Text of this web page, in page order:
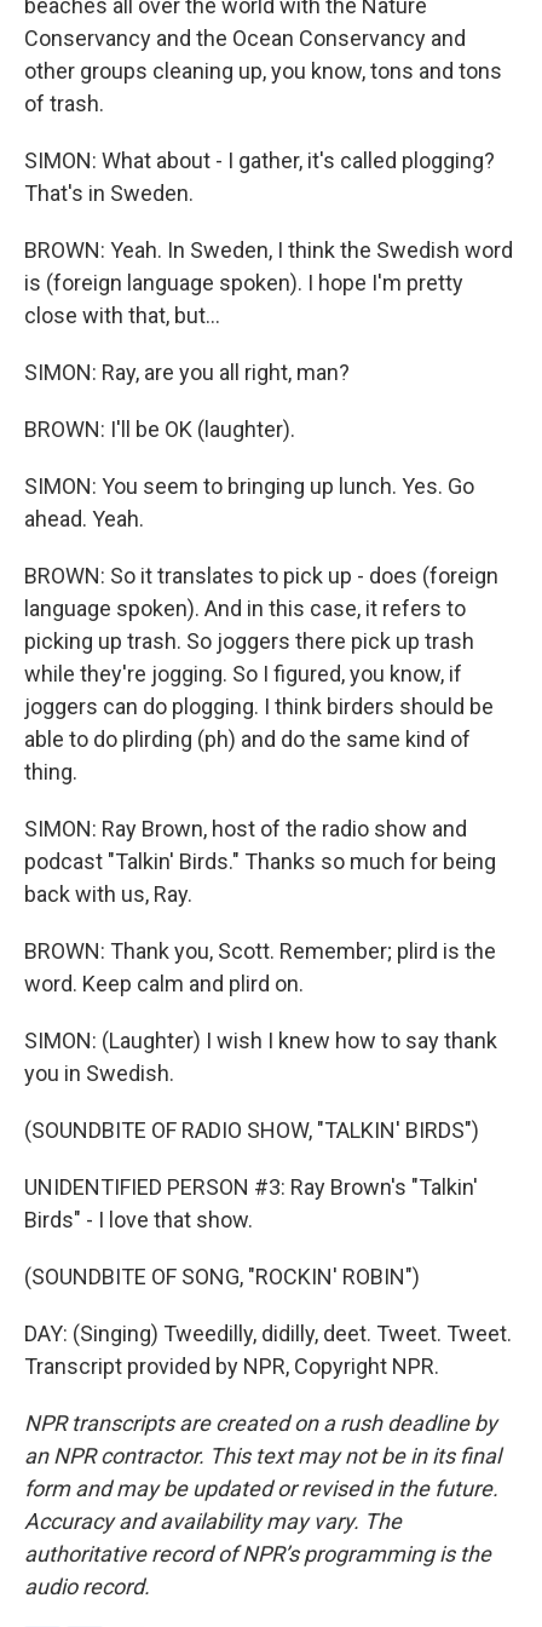
beaches all over the world with the Nature
Conservancy and the Ocean Conservancy and
other groups cleaning up, you know, tons and tons
of trash.
SIMON: What about - I gather, it's called plogging?
That's in Sweden.
BROWN: Yeah. In Sweden, I think the Swedish word
is (foreign language spoken). I hope I'm pretty
close with that, but...
SIMON: Ray, are you all right, man?
BROWN: I'll be OK (laughter).
SIMON: You seem to bringing up lunch. Yes. Go
ahead. Yeah.
BROWN: So it translates to pick up - does (foreign
language spoken). And in this case, it refers to
picking up trash. So joggers there pick up trash
while they're jogging. So I figured, you know, if
joggers can do plogging. I think birders should be
able to do plirding (ph) and do the same kind of
thing.
SIMON: Ray Brown, host of the radio show and
podcast "Talkin' Birds." Thanks so much for being
back with us, Ray.
BROWN: Thank you, Scott. Remember; plird is the
word. Keep calm and plird on.
SIMON: (Laughter) I wish I knew how to say thank
you in Swedish.
(SOUNDBITE OF RADIO SHOW, "TALKIN' BIRDS")
UNIDENTIFIED PERSON #3: Ray Brown's "Talkin'
Birds" - I love that show.
(SOUNDBITE OF SONG, "ROCKIN' ROBIN")
DAY: (Singing) Tweedilly, didilly, deet. Tweet. Tweet.
Transcript provided by NPR, Copyright NPR.
NPR transcripts are created on a rush deadline by
an NPR contractor. This text may not be in its final
form and may be updated or revised in the future.
Accuracy and availability may vary. The
authoritative record of NPR’s programming is the
audio record.